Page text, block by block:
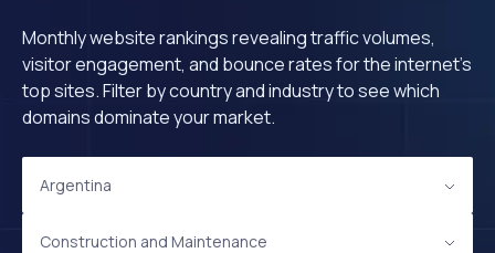
Monthly website rankings revealing traffic volumes,
visitor engagement, and bounce rates for the internet's
top sites. Filter by country and industry to see which
domains dominate your market.
Argentina
Construction and Maintenance